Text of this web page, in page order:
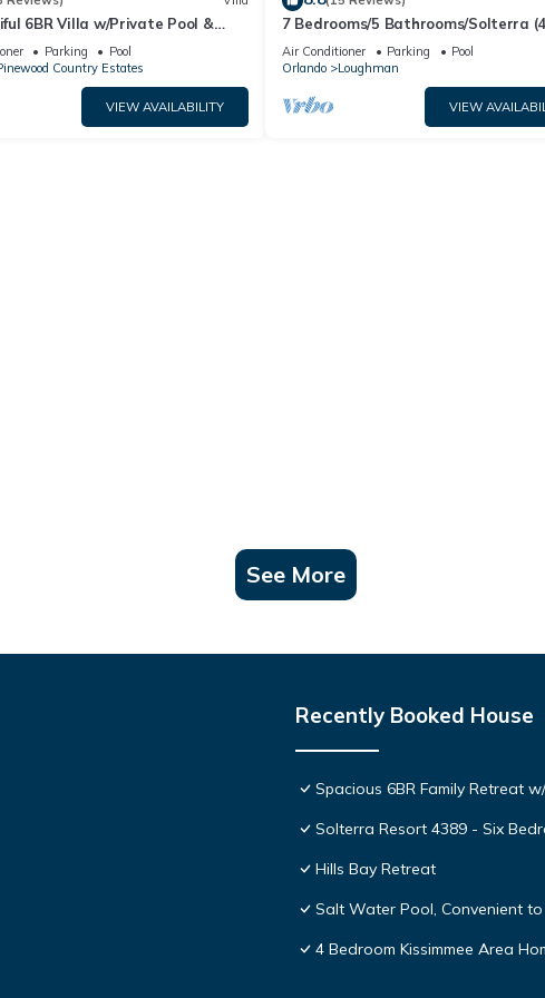
6BR Villa w/Private Pool &
| Near Disney & Golf ✨
Parking
Pool
Country Estates
VIEW AVAILABILITY
7 Bedrooms/5 Bathrooms/Solterra
OD)
Air Conditioner Parking
Pool
Orlando
Loughman
VIEW
See More
Recently Booked House
Spacious 6BR Family Retreat
Solterra Resort 4389 - Six
Hills Bay Retreat
Salt Water Pool, Convenient
4 Bedroom Kissimmee Area